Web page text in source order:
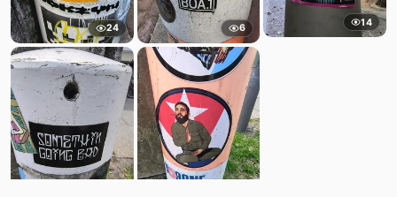
24 6
14